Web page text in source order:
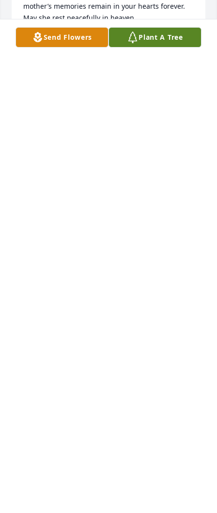
mother’s memories remain in your hearts forever.
May she rest peacefully in heaven.
JOE AND EDNA PEREZ
Aug 08, 2024
Send Flowers Plant A Tree